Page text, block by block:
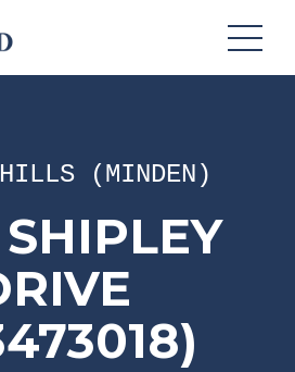
(MINDEN)